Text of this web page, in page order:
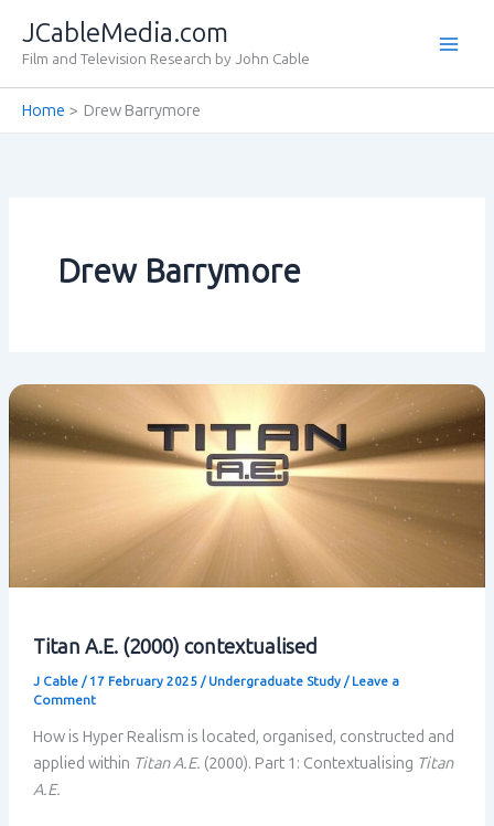
content
JCableMedia.com
Film and Television Research by John Cable
Home Drew Barrymore
Drew Barrymore
Titan A.E. (2000) contextualised
J Cable / 17 February 2025 / Undergraduate Study/ Leave a
Comment
How is Hyper Realism is located, organised, constructed and
applied within Titan A.E. (2000). Part 1: Contextualising Titan
A.E.